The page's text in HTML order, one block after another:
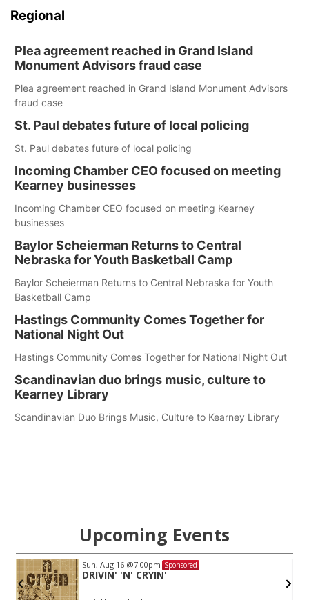
Regional
Plea agreement reached in Grand Island
Monument Advisors fraud case
Plea agreement reached in Grand Island Monument Advisors
fraud case
St. Paul debates future of local policing
St. Paul debates future of local policing
Incoming Chamber CEO focused on meeting
Kearney businesses
Incoming Chamber CEO focused on meeting Kearney
businesses
Baylor Scheierman Returns to Central
Nebraska for Youth Basketball Camp
Baylor Scheierman Returns to Central Nebraska for Youth
Basketball Camp
Hastings Community Comes Together for
National Night Out
Hastings Community Comes Together for National Night Out
Scandinavian duo brings music, culture to
Kearney Library
Scandinavian Duo Brings Music, Culture to Kearney Library